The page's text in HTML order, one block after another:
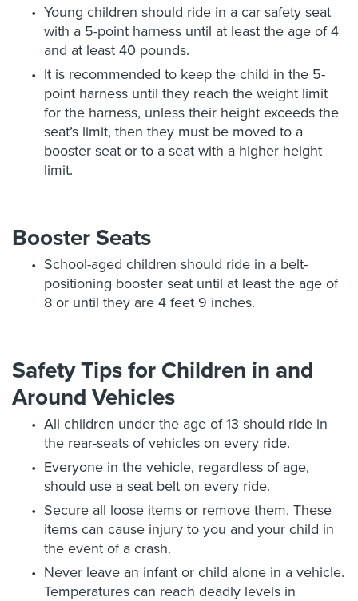
Young children should ride in a car safety seat
with a 5-point harness until at least the age of 4
and at least 40 pounds.
It is recommended to keep the child in the 5-
point harness until they reach the weight limit
for the harness, unless their height exceeds the
seat’s limit, then they must be moved to a
booster seat or to a seat with a higher height
limit.
Booster Seats
School-aged children should ride in a belt-
positioning booster seat until at least the age of
8 or until they are 4 feet 9 inches.
Safety Tips for Children in and
Around Vehicles
All children under the age of 13 should ride in
the rear-seats of vehicles on every ride.
Everyone in the vehicle, regardless of age,
should use a seat belt on every ride.
Secure all loose items or remove them. These
items can cause injury to you and your child in
the event of a crash.
Never leave an infant or child alone in a vehicle.
Temperatures can reach deadly levels in